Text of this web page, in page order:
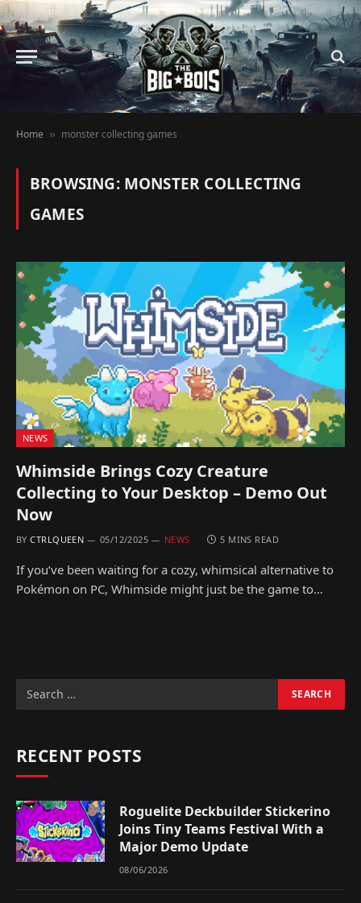
Home » monster collecting games
BROWSING: MONSTER COLLECTING
GAMES
NEWS
Whimside Brings Cozy Creature
Collecting to Your Desktop – Demo Out
Now
BY CTRLQUEEN 05/12/2025 NEWS 5 MINS READ
If you’ve been waiting for a cozy, whimsical alternative to
Pokémon on PC, Whimside might just be the game to…
RECENT POSTS
Roguelite Deckbuilder Stickerino
Joins Tiny Teams Festival With a
Major Demo Update
08/06/2026